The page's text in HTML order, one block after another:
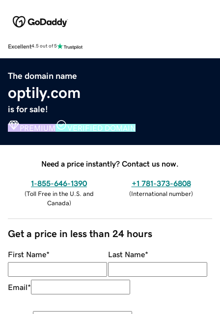
Excellent4.5 out of 5
The domain name
optily.com
is for sale!
PREMIUM VERIFIED DOMAIN
Need a price instantly? Contact us now.
1-855-646-1390
(Toll Free in the U.S. and
Canada)
+1 781-373-6808
(International number)
Get a price in less than 24 hours
First Name* Last Name*
Email*